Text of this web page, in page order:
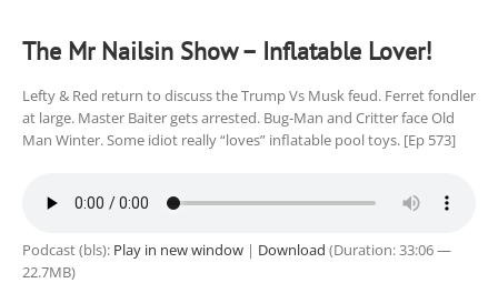
The Mr Nailsin Show – Inflatable Lover!
Lefty & Red return to discuss the Trump Vs Musk feud. Ferret fondler
at large. Master Baiter gets arrested. Bug-Man and Critter face Old
Man Winter. Some idiot really “loves” inflatable pool toys. [Ep 573]
Podcast (bls): Play in new window | Download (Duration: 33:06 —
22.7MB)